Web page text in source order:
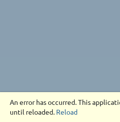
An error has occurred. This
until reloaded. Reload